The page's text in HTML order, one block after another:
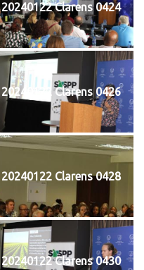
20240122 Clarens 0424
20240122 Clarens 0426
20240122 Clarens 0428
20240122 Clarens 0430